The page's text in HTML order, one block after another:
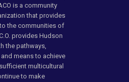
is a community
that provides
the communities of
provides Hudson
the pathways,
means to achieve
multicultural
to make